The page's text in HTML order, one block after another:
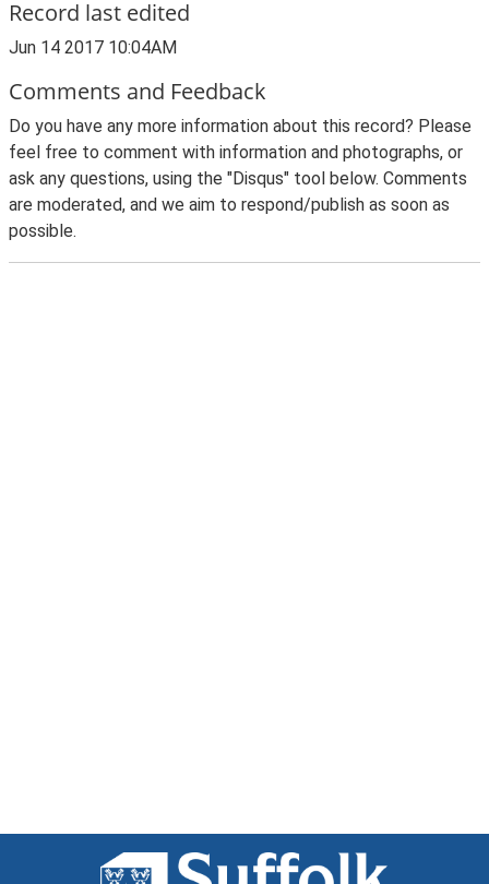
Record last edited
Jun 14 2017 10:04AM
Comments and Feedback
Do you have any more information about this record? Please
feel free to comment with information and photographs, or
ask any questions, using the "Disqus" tool below. Comments
are moderated, and we aim to respond/publish as soon as
possible.